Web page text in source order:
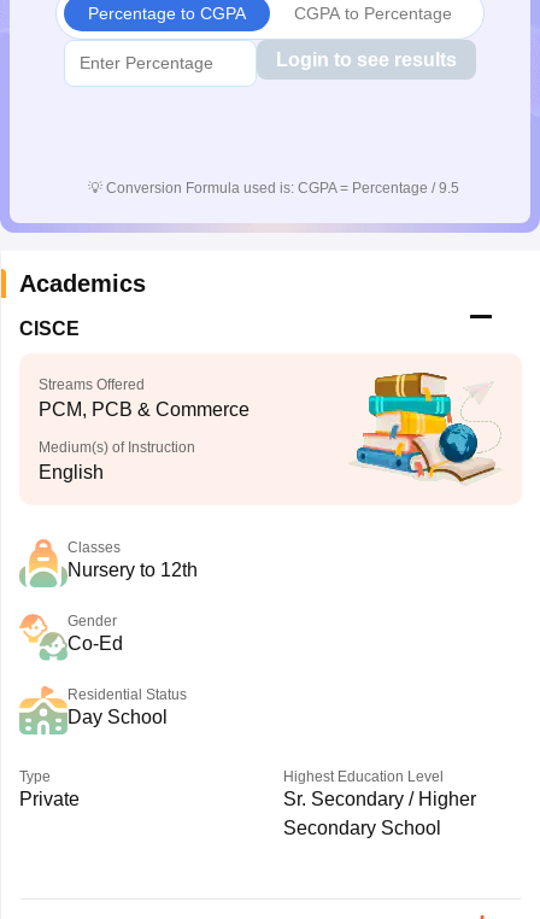
10th SyllabusJAC 10th SyllabusOdisha 10th Syllabus
Kerala
for Class 10
Syllabus for Class 11 Syllabus for Class 12
NCERT
2026 Digital Gujarat Scholarship 2026-27
UP Scholarship
Percentage to CGPA CGPA to Percentage
Login to see results
💡 Conversion Formula used is: CGPA = Percentage / 9.5
Academics
CISCE
Streams Offered
PCM, PCB & Commerce
Medium(s) of Instruction
English
Classes
Nursery to 12th
Gender
Co-Ed
Residential Status
Day School
Type
Private
Highest Education Level
Sr. Secondary / Higher
Secondary School